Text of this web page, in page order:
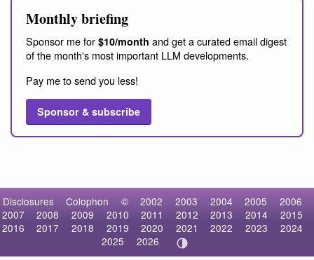
Monthly briefing
Sponsor me for $10/month and get a curated email digest
of the month's most important LLM developments.
Pay me to send you less!
Sponsor & subscribe
Disclosures Colophon © 2002 2003 2004 2005
2006
2007
2008 2009 2010 2011 2012 2013 2014
2015
2016
2017 2018 2019 2020 2021 2022 2023
2024
2025
2026